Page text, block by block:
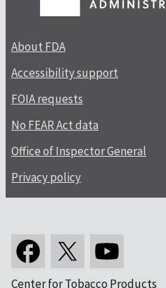
About FDA
Accessibility support
FOIA requests
No FEAR Act data
Office of Inspector General
Privacy policy
Center for Tobacco Products